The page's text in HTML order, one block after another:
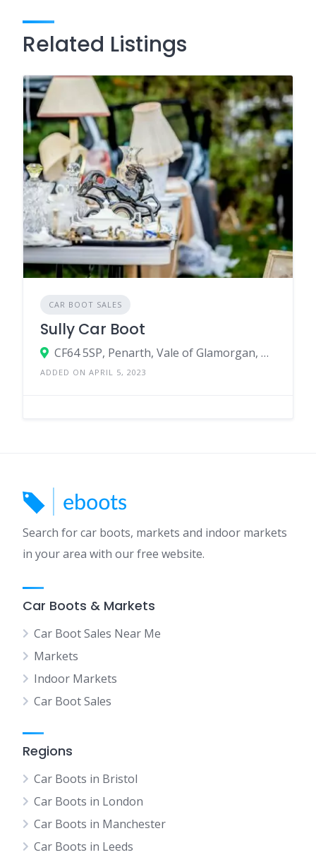
Related Listings
CAR BOOT SALES
Sully Car Boot
CF64 5SP, Penarth, Vale of Glamorgan, Wales, United Kingdom
ADDED ON APRIL 5, 2023
Search for car boots, markets and indoor markets
in your area with our free website.
Car Boots & Markets
Car Boot Sales Near Me
Markets
Indoor Markets
Car Boot Sales
Regions
Car Boots in Bristol
Car Boots in London
Car Boots in Manchester
Car Boots in Leeds